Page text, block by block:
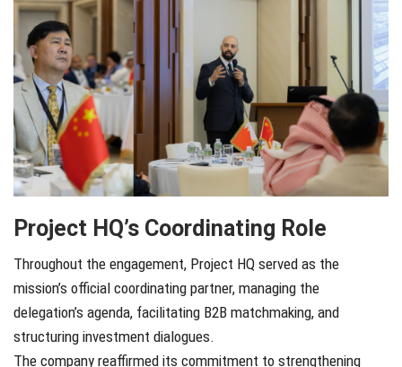
Project HQ’s Coordinating Role
Throughout the engagement, Project HQ served as the
mission’s official coordinating partner, managing the
delegation’s agenda, facilitating B2B matchmaking, and
structuring investment dialogues.
The company reaffirmed its commitment to strengthening